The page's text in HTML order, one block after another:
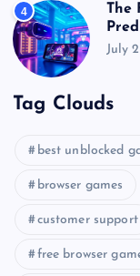
4
The
July
Tag Clouds
best unblocked
browser games
customer support
free browser